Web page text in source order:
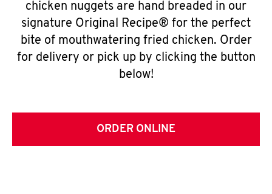
chicken nuggets are hand breaded in our
signature Original Recipe® for the perfect
bite of mouthwatering fried chicken. Order
for delivery or pick up by clicking the button
below!
ORDER ONLINE